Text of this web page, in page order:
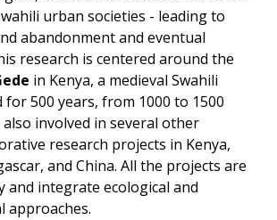
urban societies - leading to
abandonment and eventual
research is centered around the
in Kenya, a medieval Swahili
500 years, from 1000 to 1500
also involved in several other
research projects in Kenya,
and China. All the projects are
and integrate ecological and
approaches.